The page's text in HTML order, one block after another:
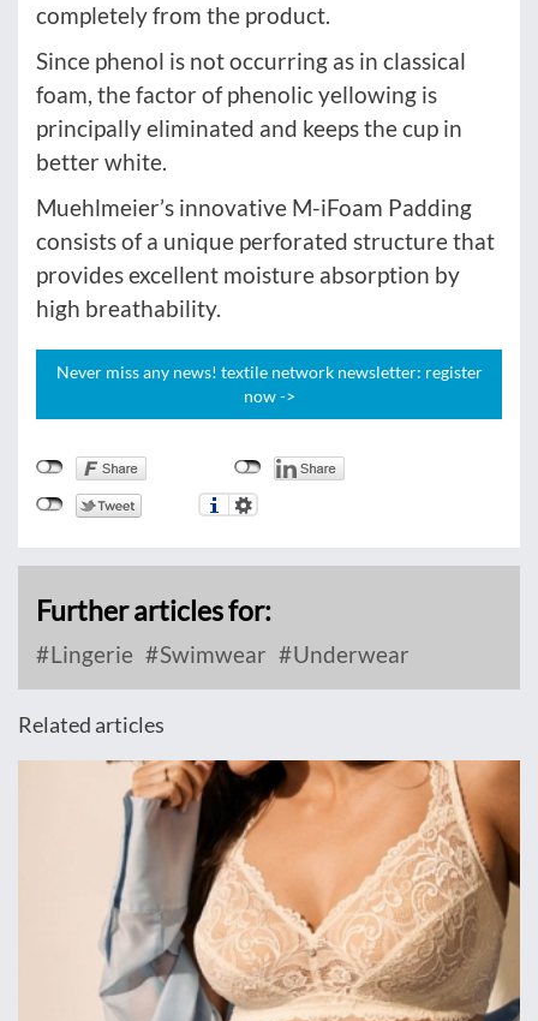
completely from the product.
Since phenol is not occurring as in classical
foam, the factor of phenolic yellowing is
principally eliminated and keeps the cup in
better white.
Muehlmeier’s innovative M-iFoam Padding
consists of a unique perforated structure that
provides excellent moisture absorption by
high breathability.
Never miss any news! textile network newsletter: register
now ->
Further articles for:
Lingerie Swimwear Underwear
Related articles